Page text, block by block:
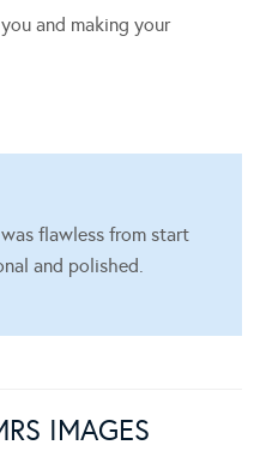
and making your
flawless from start
and polished.
IMAGES